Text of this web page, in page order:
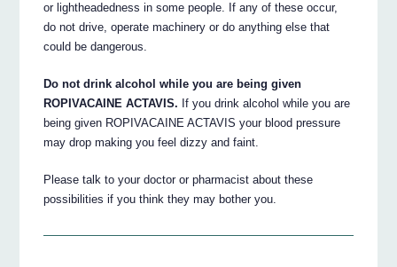
or lightheadedness in some people. If any of these occur,
do not drive, operate machinery or do anything else that
could be dangerous.
Do not drink alcohol while you are being given
ROPIVACAINE ACTAVIS. If you drink alcohol while you are
being given ROPIVACAINE ACTAVIS your blood pressure
may drop making you feel dizzy and faint.
Please talk to your doctor or pharmacist about these
possibilities if you think they may bother you.